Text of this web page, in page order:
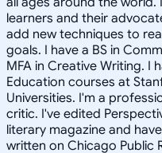
learners and their
add new techniques to
goals. I have a BS in
MFA in Creative Writing. I
Education courses at
Universities. I'm a
critic. I've edited
literary magazine and
written on Chicago Public